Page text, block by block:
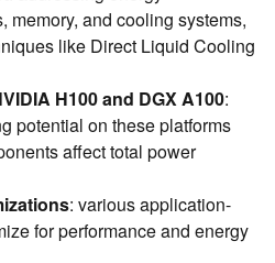
memory, and cooling systems,
like Direct Liquid Cooling
H100 and DGX A100:
potential on these platforms
affect total power
: various application-
for performance and energy